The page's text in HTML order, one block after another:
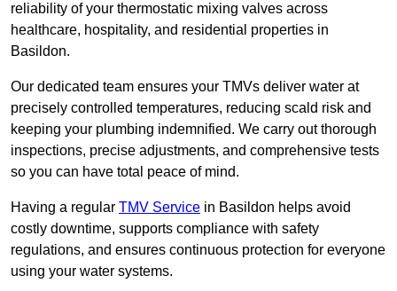
reliability of your thermostatic mixing valves across
healthcare, hospitality, and residential properties in
Basildon.
Our dedicated team ensures your TMVs deliver water at
precisely controlled temperatures, reducing scald risk and
keeping your plumbing indemnified. We carry out thorough
inspections, precise adjustments, and comprehensive tests
so you can have total peace of mind.
Having a regular TMV Service in Basildon helps avoid
costly downtime, supports compliance with safety
regulations, and ensures continuous protection for everyone
using your water systems.